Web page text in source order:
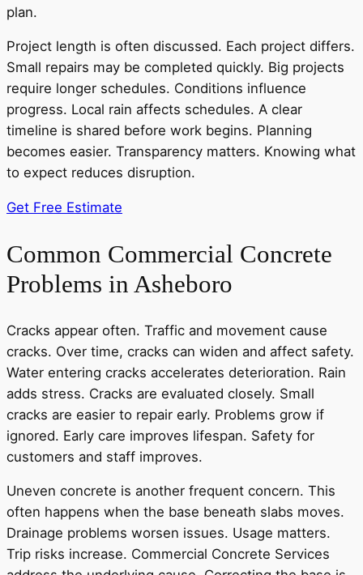
plan.
Project length is often discussed. Each project differs.
Small repairs may be completed quickly. Big projects
require longer schedules. Conditions influence
progress. Local rain affects schedules. A clear
timeline is shared before work begins. Planning
becomes easier. Transparency matters. Knowing what
to expect reduces disruption.
Get Free Estimate
Common Commercial Concrete
Problems in Asheboro
Cracks appear often. Traffic and movement cause
cracks. Over time, cracks can widen and affect safety.
Water entering cracks accelerates deterioration. Rain
adds stress. Cracks are evaluated closely. Small
cracks are easier to repair early. Problems grow if
ignored. Early care improves lifespan. Safety for
customers and staff improves.
Uneven concrete is another frequent concern. This
often happens when the base beneath slabs moves.
Drainage problems worsen issues. Usage matters.
Trip risks increase. Commercial Concrete Services